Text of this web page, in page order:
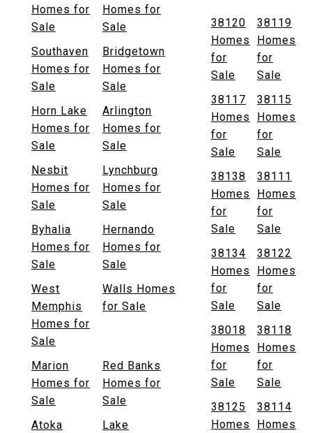
Homes for
Sale
Homes for
Sale
Southaven
Homes for
Sale
Bridgetown
Homes for
Sale
Horn Lake
Homes for
Sale
Arlington
Homes for
Sale
Nesbit
Homes for
Sale
Lynchburg
Homes for
Sale
Byhalia
Homes for
Sale
Hernando
Homes for
Sale
West
Memphis
Homes for
Sale
Walls Homes
for Sale
Marion
Homes for
Sale
Red Banks
Homes for
Sale
Atoka
Lake
38120
Homes
for
Sale
38119
Homes
for
Sale
38117
Homes
for
Sale
38115
Homes
for
Sale
38138
Homes
for
Sale
38111
Homes
for
Sale
38134
Homes
for
Sale
38122
Homes
for
Sale
38018
Homes
for
Sale
38118
Homes
for
Sale
38125
Homes
38114
Homes